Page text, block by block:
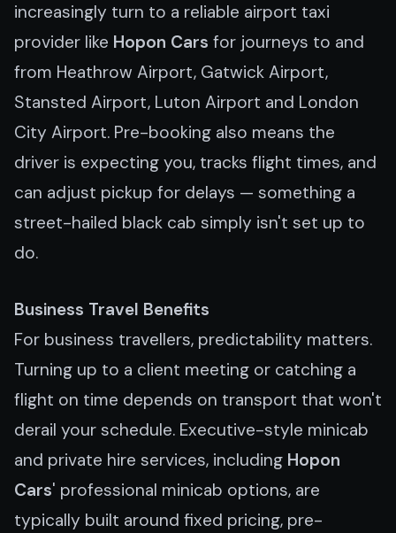
increasingly turn to a reliable airport taxi
provider like Hopon Cars for journeys to and
from Heathrow Airport, Gatwick Airport,
Stansted Airport, Luton Airport and London
City Airport. Pre-booking also means the
driver is expecting you, tracks flight times, and
can adjust pickup for delays — something a
street-hailed black cab simply isn't set up to
do.
Business Travel Benefits
For business travellers, predictability matters.
Turning up to a client meeting or catching a
flight on time depends on transport that won't
derail your schedule. Executive-style minicab
and private hire services, including Hopon
Cars' professional minicab options, are
typically built around fixed pricing, pre-